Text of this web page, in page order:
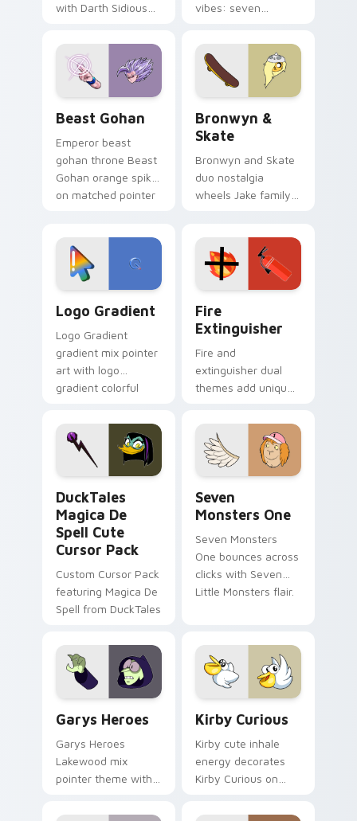
with Darth Sidious
blue hand cursors
from the crossover
slingshot saga.
vibes: seven
cartoon fans.
Beast Gohan
Emperor beast
gohan throne Beast
Gohan orange spiky
on matched pointer
tyrant energy.
Bronwyn &
Skate
Bronwyn and Skate
duo nostalgia
wheels Jake family
custom cursor
pointer pair.
Logo Gradient
Logo Gradient
gradient mix pointer
art with logo
gradient colorful
pointer flair on your
custom cursor pair.
Fire
Extinguisher
Fire and
extinguisher dual
themes add unique
lifestyle inspired
Windows pointer
collections.
DuckTales
Magica De
Spell Cute
Cursor Pack
Custom Cursor Pack
featuring Magica De
Spell from DuckTales
Seven
Monsters One
Seven Monsters
One bounces across
clicks with Seven
Little Monsters flair.
Garys Heroes
Garys Heroes
Lakewood mix
pointer theme with
Lakewood mix team
Kirby Curious
Kirby cute inhale
energy decorates
Kirby Curious on
tabs with copy